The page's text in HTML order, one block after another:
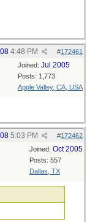
#172461
4:48 PM
Joined: Jul 2005
Posts: 1,773
Apple Valley, CA, USA
#172462
5:03 PM
Joined: Oct 2005
Posts: 557
Dallas, TX